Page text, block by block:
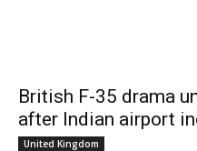
British F-35 drama
after Indian airport
United Kingdom